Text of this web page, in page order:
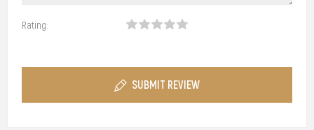
Rating:
SUBMIT REVIEW